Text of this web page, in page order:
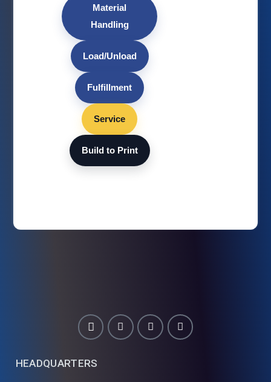
Material
Handling
Load/Unload
Fulfillment
Service
Build to Print
HEADQUARTERS